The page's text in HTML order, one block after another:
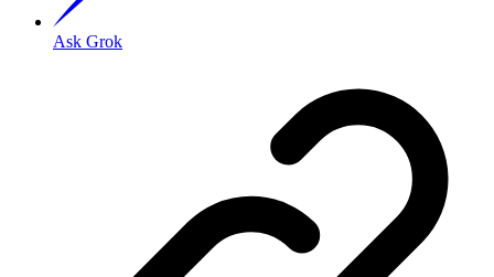
Ask Grok